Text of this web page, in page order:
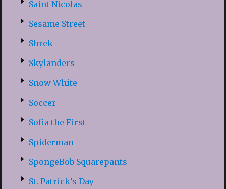
Saint Nicolas
Sesame Street
Shrek
Skylanders
Snow White
Soccer
Sofia the First
Spiderman
SpongeBob Squarepants
St. Patrick’s Day